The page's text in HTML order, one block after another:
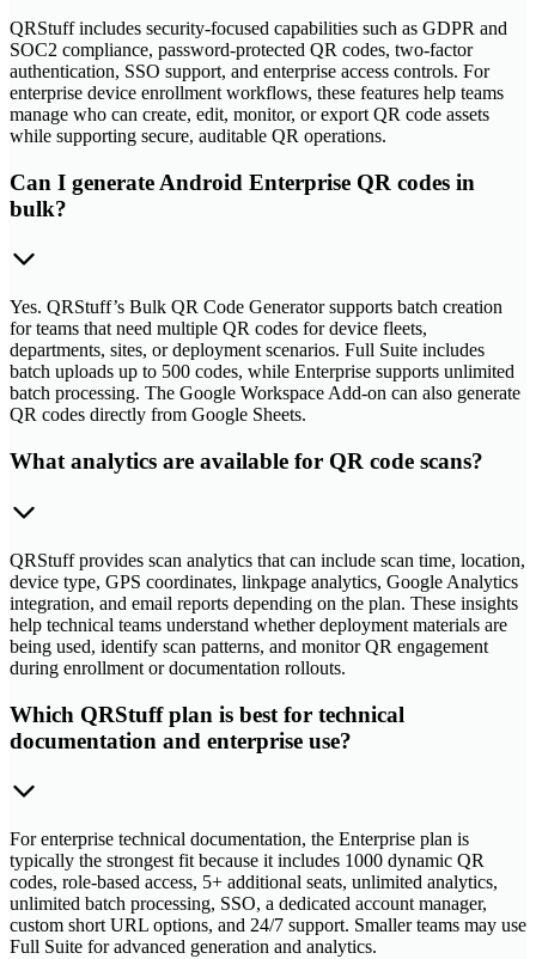
QRStuff includes security-focused capabilities such as GDPR and
SOC2 compliance, password-protected QR codes, two-factor
authentication, SSO support, and enterprise access controls. For
enterprise device enrollment workflows, these features help teams
manage who can create, edit, monitor, or export QR code assets
while supporting secure, auditable QR operations.
Can I generate Android Enterprise QR codes in
bulk?
Yes. QRStuff’s Bulk QR Code Generator supports batch creation
for teams that need multiple QR codes for device fleets,
departments, sites, or deployment scenarios. Full Suite includes
batch uploads up to 500 codes, while Enterprise supports unlimited
batch processing. The Google Workspace Add-on can also generate
QR codes directly from Google Sheets.
What analytics are available for QR code scans?
QRStuff provides scan analytics that can include scan time, location,
device type, GPS coordinates, linkpage analytics, Google Analytics
integration, and email reports depending on the plan. These insights
help technical teams understand whether deployment materials are
being used, identify scan patterns, and monitor QR engagement
during enrollment or documentation rollouts.
Which QRStuff plan is best for technical
documentation and enterprise use?
For enterprise technical documentation, the Enterprise plan is
typically the strongest fit because it includes 1000 dynamic QR
codes, role-based access, 5+ additional seats, unlimited analytics,
unlimited batch processing, SSO, a dedicated account manager,
custom short URL options, and 24/7 support. Smaller teams may use
Full Suite for advanced generation and analytics.